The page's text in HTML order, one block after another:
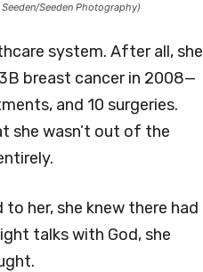
Seeden Photography)
system. After all, she
breast cancer in 2008—
and 10 surgeries.
she wasn’t out of the
her, she knew there had
talks with God, she